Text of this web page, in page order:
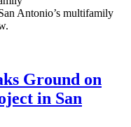
Antonio’s multifamily
Ground on
in San